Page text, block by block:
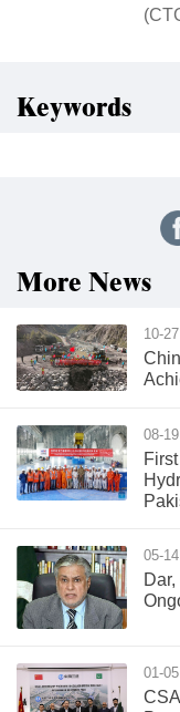
Keywords
More News
10-27
08-19
05-14
01-05